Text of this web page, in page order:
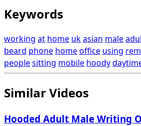
Keywords
working at home ukasian male
beard phone homeoffice using
peoplesitting mobile hoody
Similar Videos
Hooded Adult Male Writing